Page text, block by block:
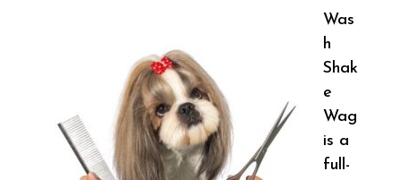
Was
h
Shak
e
Wag
is a
full-